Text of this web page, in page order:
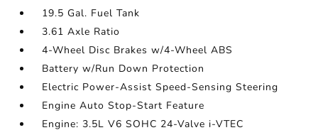
19.5 Gal. Fuel Tank
3.61 Axle Ratio
4-Wheel Disc Brakes w/4-Wheel ABS
Battery w/Run Down Protection
Electric Power-Assist Speed-Sensing Steering
Engine Auto Stop-Start Feature
Engine: 3.5L V6 SOHC 24-Valve i-VTEC